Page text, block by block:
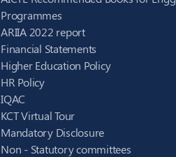
Programmes
ARIIA 2022 report
Financial Statements
Higher Education Policy
HR Policy
IQAC
KCT Virtual Tour
Mandatory Disclosure
Non - Statutory committees